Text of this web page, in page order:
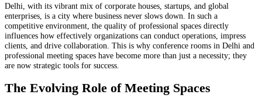
Delhi, with its vibrant mix of corporate houses, startups, and global
enterprises, is a city where business never slows down. In such a
competitive environment, the quality of professional spaces directly
influences how effectively organizations can conduct operations, impress
clients, and drive collaboration. This is why conference rooms in Delhi and
professional meeting spaces have become more than just a necessity; they
are now strategic tools for success.
The Evolving Role of Meeting Spaces